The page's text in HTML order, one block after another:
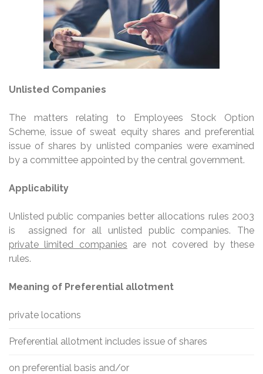
Unlisted Companies
The matters relating to Employees Stock Option
Scheme, issue of sweat equity shares and preferential
issue of shares by unlisted companies were examined
by a committee appointed by the central government.
Applicability
Unlisted public companies better allocations rules 2003
is assigned for all unlisted public companies. The
private limited companies are not covered by these
rules.
Meaning of Preferential allotment
private locations
Preferential allotment includes issue of shares
on preferential basis and/or